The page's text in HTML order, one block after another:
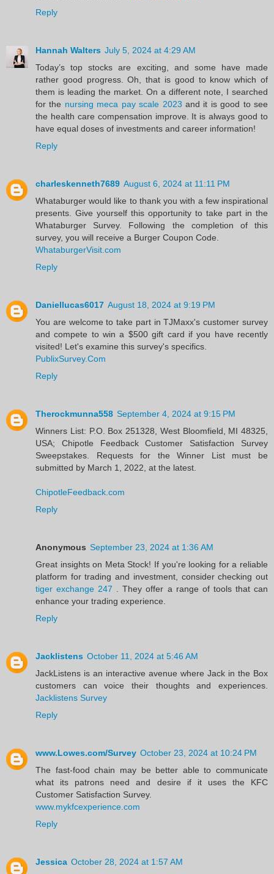
Reply
Hannah Walters July 5, 2024 at 4:29 AM
Today’s top stocks are exciting, and some have made
rather good progress. Oh, that is good to know which of
them is leading the market. On a different note, I searched
for the nursing meca pay scale 2023 and it is good to see
the health care compensation improve. It is always good to
have equal doses of investments and career information!
Reply
charleskenneth7689 August 6, 2024 at 11:11 PM
Whataburger would like to thank you with a few inspirational
presents. Give yourself this opportunity to take part in the
Whataburger Survey. Following the completion of this
survey, you will receive a Burger Coupon Code.
WhataburgerVisit.com
Reply
Daniellucas6017 August 18, 2024 at 9:19 PM
You are welcome to take part in TJMaxx's customer survey
and compete to win a $500 gift card if you have recently
visited! Let's examine this survey's specifics.
PublixSurvey.Com
Reply
Therockmunna558 September 4, 2024 at 9:15 PM
Winners List: P.O. Box 251328, West Bloomfield, MI 48325,
USA; Chipotle Feedback Customer Satisfaction Survey
Sweepstakes. Requests for the Winner List must be
submitted by March 1, 2022, at the latest.
ChipotleFeedback.com
Reply
Anonymous September 23, 2024 at 1:36 AM
Great insights on Meta Stock! If you're looking for a reliable
platform for trading and investment, consider checking out
tiger exchange 247 . They offer a range of tools that can
enhance your trading experience.
Reply
Jacklistens October 11, 2024 at 5:46 AM
JackListens is an interactive avenue where Jack in the Box
customers can voice their thoughts and experiences.
Jacklistens Survey
Reply
www.Lowes.com/Survey October 23, 2024 at 10:24 PM
The fast-food chain may be better able to communicate
what its patrons need and desire if it uses the KFC
Customer Satisfaction Survey.
www.mykfcexperience.com
Reply
Jessica October 28, 2024 at 1:57 AM